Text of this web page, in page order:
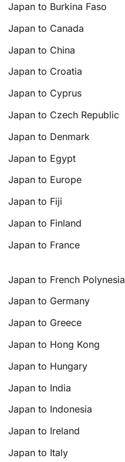
Japan to Burkina Faso
Japan to Canada
Japan to China
Japan to Croatia
Japan to Cyprus
Japan to Czech Republic
Japan to Denmark
Japan to Egypt
Japan to Europe
Japan to Fiji
Japan to Finland
Japan to France
Japan to French Polynesia
Japan to Germany
Japan to Greece
Japan to Hong Kong
Japan to Hungary
Japan to India
Japan to Indonesia
Japan to Ireland
Japan to Italy